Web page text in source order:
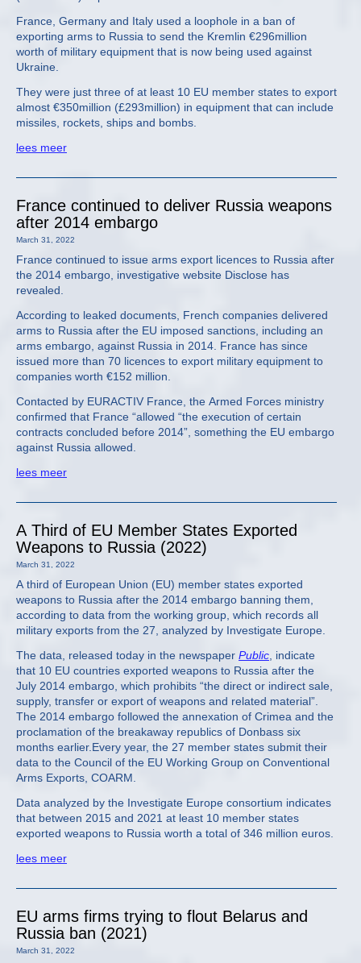
France, Germany and Italy used a loophole in a ban of
exporting arms to Russia to send the Kremlin €296million
worth of military equipment that is now being used against
Ukraine.
They were just three of at least 10 EU member states to export
almost €350million (£293million) in equipment that can include
missiles, rockets, ships and bombs.
lees meer
France continued to deliver Russia weapons
after 2014 embargo
March 31, 2022
France continued to issue arms export licences to Russia after
the 2014 embargo, investigative website Disclose has
revealed.
According to leaked documents, French companies delivered
arms to Russia after the EU imposed sanctions, including an
arms embargo, against Russia in 2014. France has since
issued more than 70 licences to export military equipment to
companies worth €152 million.
Contacted by EURACTIV France, the Armed Forces ministry
confirmed that France “allowed “the execution of certain
contracts concluded before 2014”, something the EU embargo
against Russia allowed.
lees meer
A Third of EU Member States Exported
Weapons to Russia (2022)
March 31, 2022
A third of European Union (EU) member states exported
weapons to Russia after the 2014 embargo banning them,
according to data from the working group, which records all
military exports from the 27, analyzed by Investigate Europe.
The data, released today in the newspaper Public , indicate
that 10 EU countries exported weapons to Russia after the
July 2014 embargo, which prohibits “the direct or indirect sale,
supply, transfer or export of weapons and related material”.
The 2014 embargo followed the annexation of Crimea and the
proclamation of the breakaway republics of Donbass six
months earlier.Every year, the 27 member states submit their
data to the Council of the EU Working Group on Conventional
Arms Exports, COARM.
Data analyzed by the Investigate Europe consortium indicates
that between 2015 and 2021 at least 10 member states
exported weapons to Russia worth a total of 346 million euros.
lees meer
EU arms firms trying to flout Belarus and
Russia ban (2021)
March 31, 2022